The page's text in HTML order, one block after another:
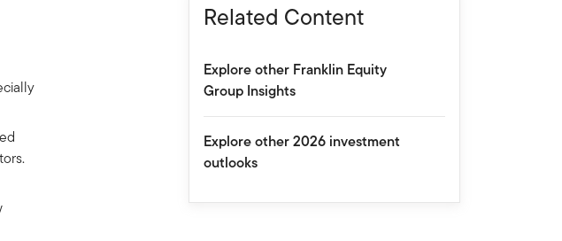
Related Content
Explore other Franklin Equity
Group Insights
Explore other 2026 investment
outlooks